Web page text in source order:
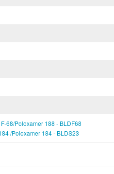
68/Poloxamer 188 - BLDF68
/Poloxamer 184 - BLDS23